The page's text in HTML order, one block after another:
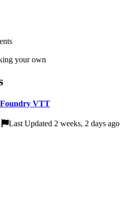
your own
Foundry VTT
Last Updated 2 weeks, 2 days ago